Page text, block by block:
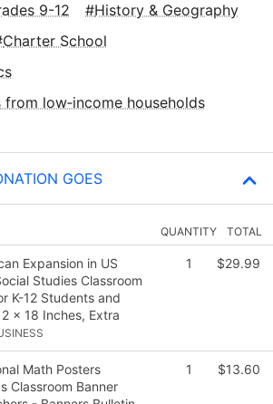
9-12
History & Geography
Charter School
low‑income households
GOES
QUANTITY TOTAL
Expansion in US
Studies Classroom
K-12 Students and
x 18 Inches, Extra
1 $29.99
Math Posters
Classroom Banner
1 $13.60